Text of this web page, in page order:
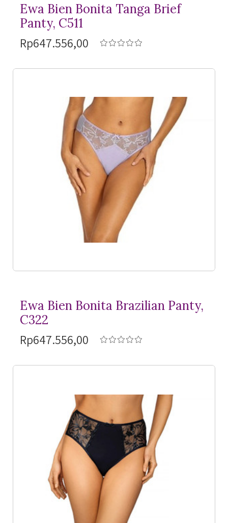
Ewa Bien Bonita Tanga Brief
Panty, C511
Rp647.556,00
Ewa Bien Bonita Brazilian Panty,
C322
Rp647.556,00